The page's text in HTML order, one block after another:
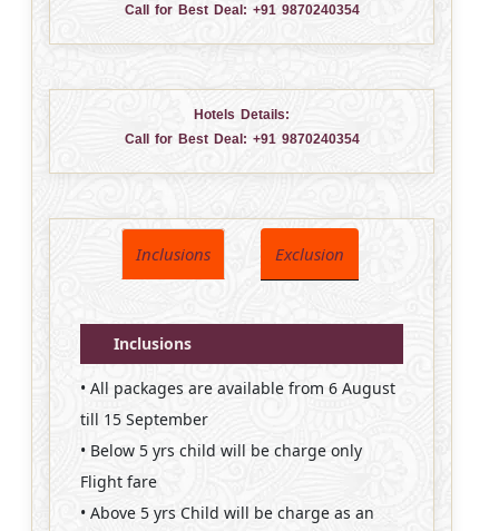
Call for Best Deal: +91 9870240354
Hotels Details:
Call for Best Deal: +91 9870240354
Inclusions Exclusion
Inclusions
• All packages are available from 6 August
till 15 September
• Below 5 yrs child will be charge only
Flight fare
• Above 5 yrs Child will be charge as an